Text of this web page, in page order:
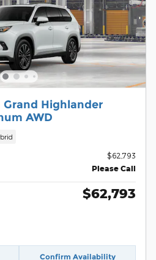
Highlander
AWD
$62,793
Please Call
$62,793
Confirm Availability